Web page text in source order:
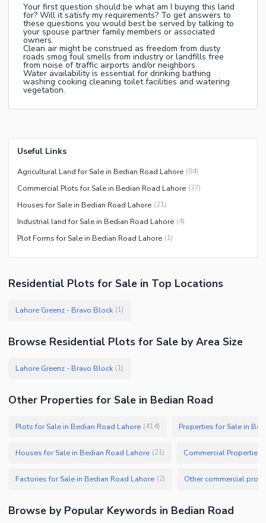
Your first question should be what am I buying this land
for? Will it satisfy my requirements? To get answers to
these questions you would best be served by talking to
your spouse partner family members or associated
owners.
Clean air might be construed as freedom from dusty
roads smog foul smells from industry or landfills free
from noise of traffic airports and/or neighbors.
Water availability is essential for drinking bathing
washing cooking cleaning toilet facilities and watering
vegetation.
Useful Links
Agricultural Land for Sale in Bedian Road Lahore (84)
Commercial Plots for Sale in Bedian Road Lahore (37)
Houses for Sale in Bedian Road Lahore (21)
Industrial land for Sale in Bedian Road Lahore (4)
Plot Forms for Sale in Bedian Road Lahore (1)
Residential Plots for Sale in Top Locations
Lahore Greenz - Bravo Block (1)
Browse Residential Plots for Sale by Area Size
Lahore Greenz - Bravo Block (1)
Other Properties for Sale in Bedian Road
Plots for Sale in Bedian Road Lahore (414) Properties for Sale in
Houses for Sale in Bedian Road Lahore (21)
Factories for Sale in Bedian Road Lahore (2)
Browse by Popular Keywords in Bedian Road